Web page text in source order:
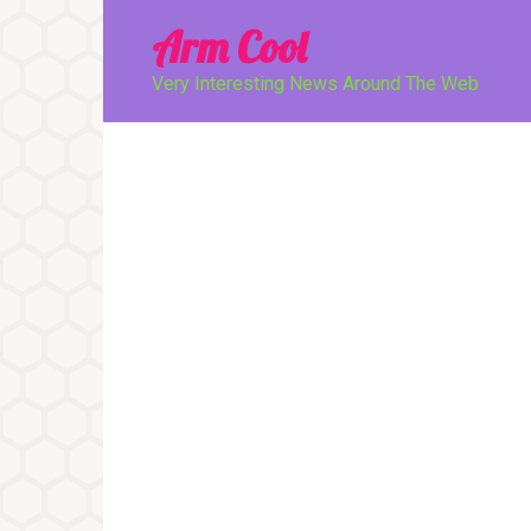
Arm Cool
Very Interesting News Around The Web